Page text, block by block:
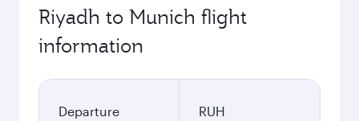
Riyadh to Munich flight
information
Departure
RUH